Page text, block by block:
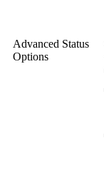
Advanced Status
Options